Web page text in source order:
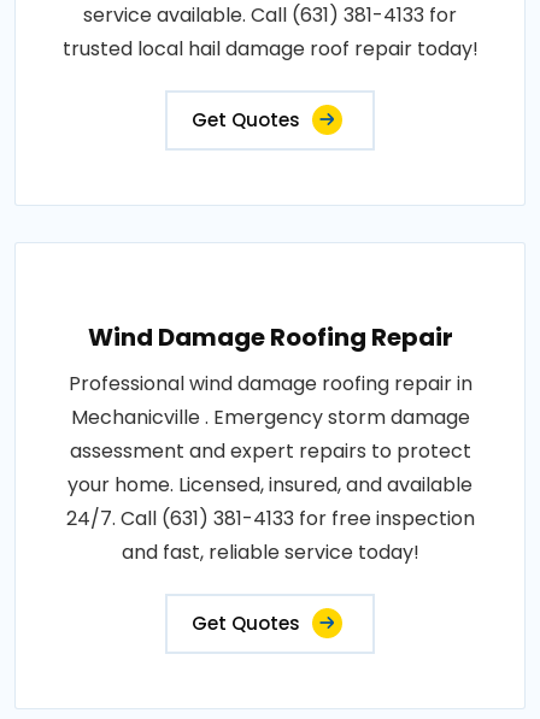
service available. Call (631) 381-4133 for
trusted local hail damage roof repair today!
Get Quotes
Wind Damage Roofing Repair
Professional wind damage roofing repair in
Mechanicville . Emergency storm damage
assessment and expert repairs to protect
your home. Licensed, insured, and available
24/7. Call (631) 381-4133 for free inspection
and fast, reliable service today!
Get Quotes